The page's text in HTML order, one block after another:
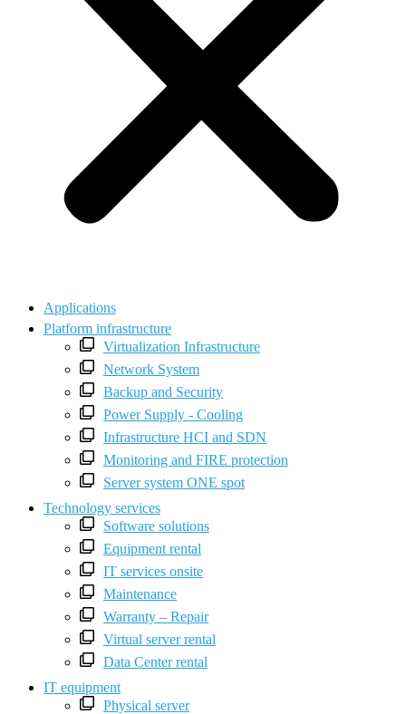
Applications
Platform infrastructure
Virtualization Infrastructure
Network System
Backup and Security
Power Supply - Cooling
Infrastructure HCI and SDN
Monitoring and FIRE protection
Server system ONE spot
Technology services
Software solutions
Equipment rental
IT services onsite
Maintenance
Warranty – Repair
Virtual server rental
Data Center rental
IT equipment
Physical server